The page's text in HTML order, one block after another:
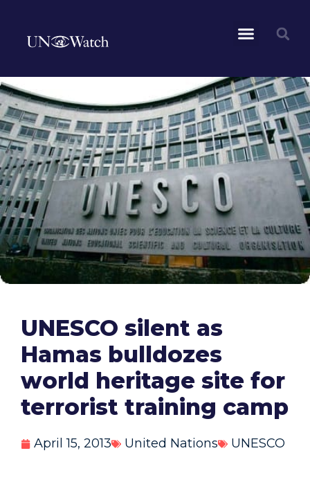
UNESCO silent as
Hamas bulldozes
world heritage site for
terrorist training camp
April 15, 2013 United Nations UNESCO